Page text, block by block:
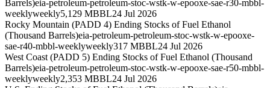
Barrels)eia-petroleum-petroleum-stoc-wstk-w-epooxe-sae-r30-mbbl-
weeklyweekly5,129 MBBL24 Jul 2026
Rocky Mountain (PADD 4) Ending Stocks of Fuel Ethanol
(Thousand Barrels)eia-petroleum-petroleum-stoc-wstk-w-epooxe-
sae-r40-mbbl-weeklyweekly317 MBBL24 Jul 2026
West Coast (PADD 5) Ending Stocks of Fuel Ethanol (Thousand
Barrels)eia-petroleum-petroleum-stoc-wstk-w-epooxe-sae-r50-mbbl-
weeklyweekly2,353 MBBL24 Jul 2026